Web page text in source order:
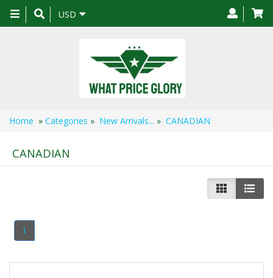
Toggle
navigation
USD
Home » Categories » New Arrivals... » CANADIAN
CANADIAN
1